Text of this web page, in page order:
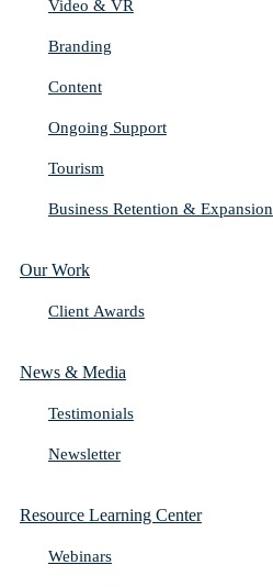
Video & VR
Branding
Content
Ongoing Support
Tourism
Business Retention & Expansion
Our Work
Client Awards
News & Media
Testimonials
Newsletter
Resource Learning Center
Webinars